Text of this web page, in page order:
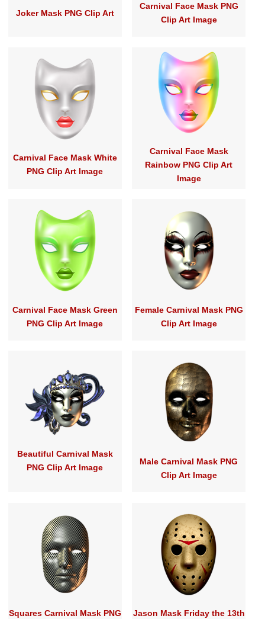
Joker Mask PNG Clip Art
Carnival Face Mask PNG
Clip Art Image
Carnival Face Mask White
PNG Clip Art Image
Carnival Face Mask
Rainbow PNG Clip Art
Image
Carnival Face Mask Green
PNG Clip Art Image
Female Carnival Mask PNG
Clip Art Image
Beautiful Carnival Mask
PNG Clip Art Image
Male Carnival Mask PNG
Clip Art Image
Squares Carnival Mask PNG
Jason Mask Friday the 13th